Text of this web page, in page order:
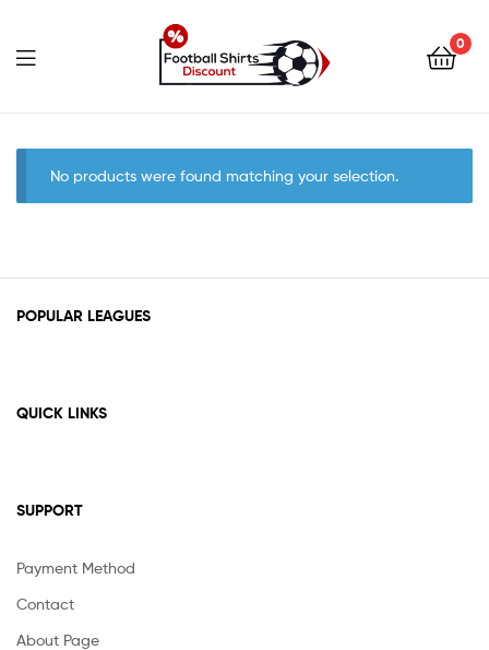
0
No products were found matching your selection.
POPULAR LEAGUES
QUICK LINKS
SUPPORT
Payment Method
Contact
About Page